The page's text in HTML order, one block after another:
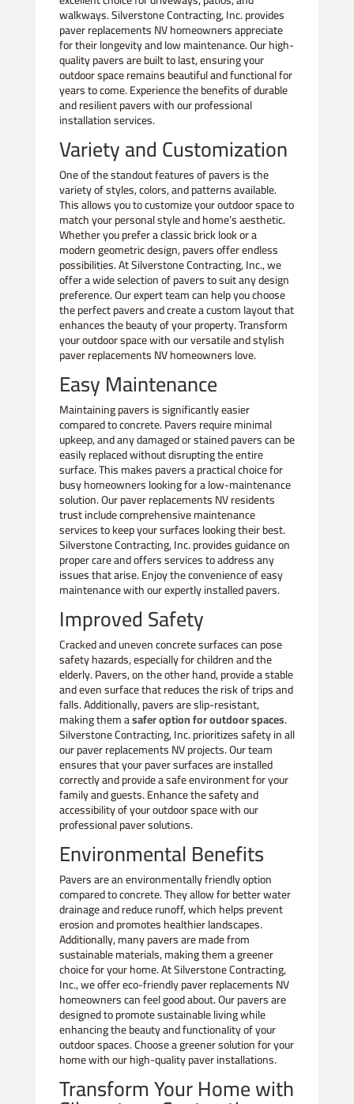
walkways. Silverstone Contracting, Inc. provides
paver replacements NV homeowners appreciate
for their longevity and low maintenance. Our high-
quality pavers are built to last, ensuring your
outdoor space remains beautiful and functional for
years to come. Experience the benefits of durable
and resilient pavers with our professional
installation services.
Variety and Customization
One of the standout features of pavers is the
variety of styles, colors, and patterns available.
This allows you to customize your outdoor space to
match your personal style and home’s aesthetic.
Whether you prefer a classic brick look or a
modern geometric design, pavers offer endless
possibilities. At Silverstone Contracting, Inc., we
offer a wide selection of pavers to suit any design
preference. Our expert team can help you choose
the perfect pavers and create a custom layout that
enhances the beauty of your property. Transform
your outdoor space with our versatile and stylish
paver replacements NV homeowners love.
Easy Maintenance
Maintaining pavers is significantly easier
compared to concrete. Pavers require minimal
upkeep, and any damaged or stained pavers can be
easily replaced without disrupting the entire
surface. This makes pavers a practical choice for
busy homeowners looking for a low-maintenance
solution. Our paver replacements NV residents
trust include comprehensive maintenance
services to keep your surfaces looking their best.
Silverstone Contracting, Inc. provides guidance on
proper care and offers services to address any
issues that arise. Enjoy the convenience of easy
maintenance with our expertly installed pavers.
Improved Safety
Cracked and uneven concrete surfaces can pose
safety hazards, especially for children and the
elderly. Pavers, on the other hand, provide a stable
and even surface that reduces the risk of trips and
falls. Additionally, pavers are slip-resistant,
making them asafer option for outdoor spaces.
Silverstone Contracting, Inc. prioritizes safety in all
our paver replacements NV projects. Our team
ensures that your paver surfaces are installed
correctly and provide a safe environment for your
family and guests. Enhance the safety and
accessibility of your outdoor space with our
professional paver solutions.
Environmental Benefits
Pavers are an environmentally friendly option
compared to concrete. They allow for better water
drainage and reduce runoff, which helps prevent
erosion and promotes healthier landscapes.
Additionally, many pavers are made from
sustainable materials, making them a greener
choice for your home. At Silverstone Contracting,
Inc., we offer eco-friendly paver replacements NV
homeowners can feel good about. Our pavers are
designed to promote sustainable living while
enhancing the beauty and functionality of your
outdoor spaces. Choose a greener solution for your
home with our high-quality paver installations.
Transform Your Home with